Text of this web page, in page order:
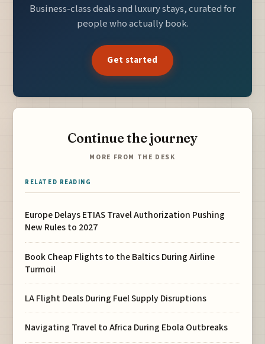
Business-class deals and luxury stays, curated for
people who actually book.
Get started
Continue the journey
MORE FROM THE DESK
RELATED READING
Europe Delays ETIAS Travel Authorization Pushing
New Rules to 2027
Book Cheap Flights to the Baltics During Airline
Turmoil
LA Flight Deals During Fuel Supply Disruptions
Navigating Travel to Africa During Ebola Outbreaks